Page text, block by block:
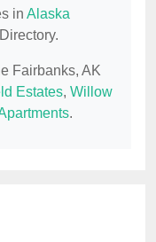
in Alaska
Fairbanks, AK
Estates, Willow
.